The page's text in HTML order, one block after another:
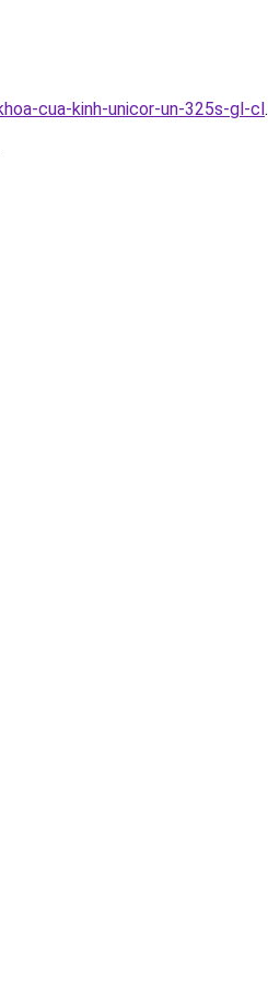
cua-kinh-unicor-un-325s-gl-cl.